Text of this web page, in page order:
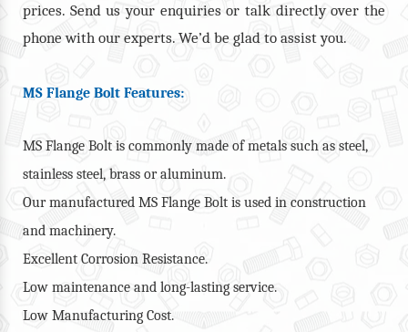
prices. Send us your enquiries or talk directly over the
phone with our experts. We’d be glad to assist you.
MS Flange Bolt Features:
MS Flange Bolt is commonly made of metals such as steel,
stainless steel, brass or aluminum.
Our manufactured MS Flange Bolt is used in construction
and machinery.
Excellent Corrosion Resistance.
Low maintenance and long-lasting service.
Low Manufacturing Cost.